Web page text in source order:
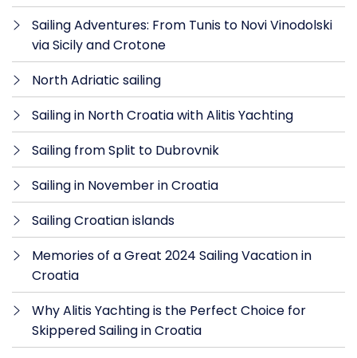
Sailing Adventures: From Tunis to Novi Vinodolski
via Sicily and Crotone
North Adriatic sailing
Sailing in North Croatia with Alitis Yachting
Sailing from Split to Dubrovnik
Sailing in November in Croatia
Sailing Croatian islands
Memories of a Great 2024 Sailing Vacation in
Croatia
Why Alitis Yachting is the Perfect Choice for
Skippered Sailing in Croatia